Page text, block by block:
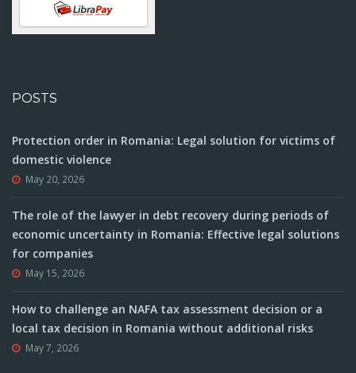
POSTS
Protection order in Romania: Legal solution for victims of
domestic violence
May 20, 2026
The role of the lawyer in debt recovery during periods of
economic uncertainty in Romania: Effective legal solutions
for companies
May 15, 2026
How to challenge an NAFA tax assessment decision or a
local tax decision in Romania without additional risks
May 7, 2026